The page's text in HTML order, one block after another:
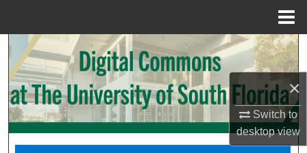
×
Switch to
desktopview
Search
Browse Collections
My Account